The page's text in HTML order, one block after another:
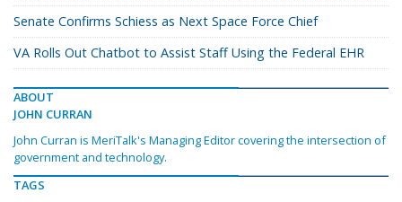
Senate Confirms Schiess as Next Space Force Chief
VA Rolls Out Chatbot to Assist Staff Using the Federal EHR
ABOUT
JOHN CURRAN
John Curran is MeriTalk's Managing Editor covering the intersection of
government and technology.
TAGS